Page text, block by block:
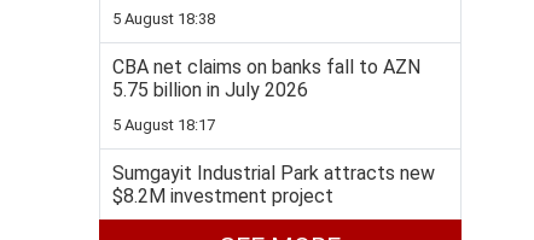
5 August 18:38
CBA net claims on banks fall to AZN
5.75 billion in July 2026
5 August 18:17
Sumgayit Industrial Park attracts new
$8.2M investment project